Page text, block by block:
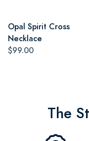
Opal Spirit Cross
Necklace
$99.00
The